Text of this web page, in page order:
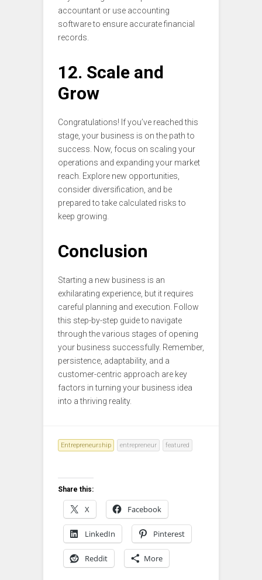
accountant or use accounting
software to ensure accurate financial
records.
12. Scale and
Grow
Congratulations! If you’ve reached this
stage, your business is on the path to
success. Now, focus on scaling your
operations and expanding your market
reach. Explore new opportunities,
consider diversification, and be
prepared to take calculated risks to
keep growing.
Conclusion
Starting a new business is an
exhilarating experience, but it requires
careful planning and execution. Follow
this step-by-step guide to navigate
through the various stages of opening
your business successfully. Remember,
persistence, adaptability, and a
customer-centric approach are key
factors in turning your business idea
into a thriving reality.
Entrepreneurship entrepreneur featured
Share this:
X Facebook
LinkedIn Pinterest
Reddit More